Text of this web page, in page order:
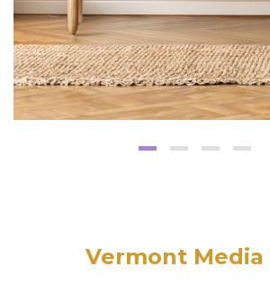
Vermont Media